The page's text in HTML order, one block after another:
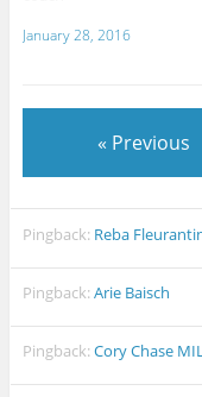
January 28, 2016
« Previous
Pingback: Reba
Pingback:Arie Baisch
Pingback:Cory Chase